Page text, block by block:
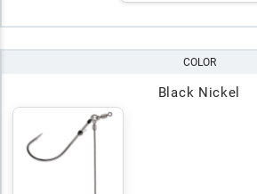
COLOR
Black Nickel